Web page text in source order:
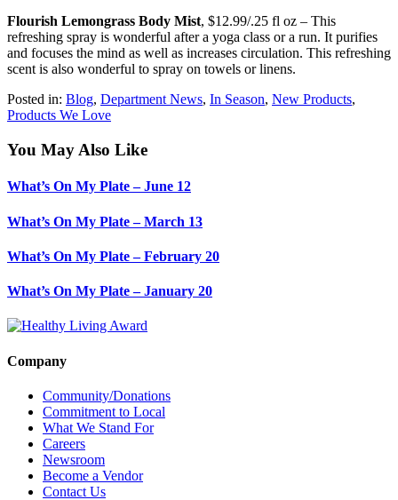
Flourish Lemongrass Body Mist, $12.99/.25 fl oz – This
refreshing spray is wonderful after a yoga class or a run. It purifies
and focuses the mind as well as increases circulation. This refreshing
scent is also wonderful to spray on towels or linens.
Posted in: Blog, Department News, In Season, New Products,
Products We Love
You May Also Like
What’s On My Plate – June 12
What’s On My Plate – March 13
What’s On My Plate – February 20
What’s On My Plate – January 20
Company
Community/Donations
Commitment to Local
What We Stand For
Careers
Newsroom
Become a Vendor
Contact Us